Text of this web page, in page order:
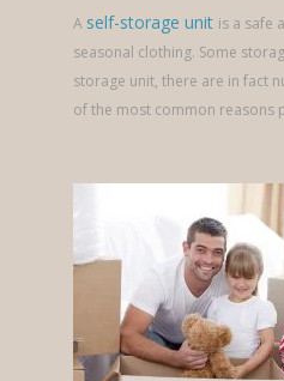
A self-storage unit is a safe
seasonal clothing. Some
storage unit, there are in fact
of the most common reasons